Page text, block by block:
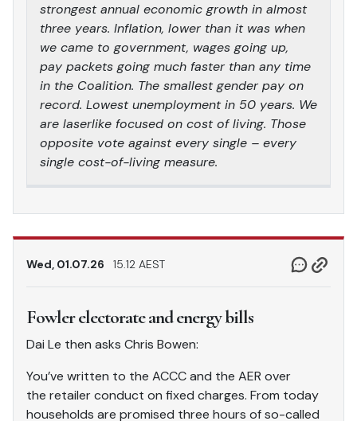
strongest annual economic growth in almost
three years. Inflation, lower than it was when
we came to government, wages going up,
pay packets going much faster than any time
in the Coalition. The smallest gender pay on
record. Lowest unemployment in 50 years. We
are laserlike focused on cost of living. Those
opposite vote against every single – every
single cost-of-living measure.
Wed, 01.07.26 15.12 AEST
Fowler electorate and energy bills
Dai Le then asks Chris Bowen:
You’ve written to the ACCC and the AER over
the retailer conduct on fixed charges. From today
households are promised three hours of so-called